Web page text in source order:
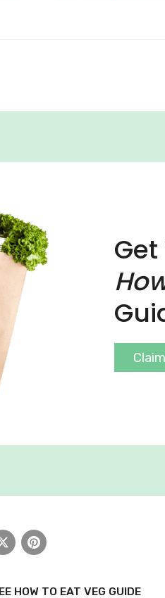
Get
Pinterest
HOW TO EAT VEG GUIDE